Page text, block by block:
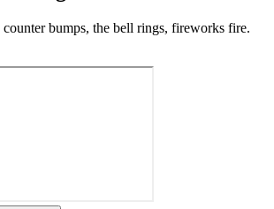
bumps, the bell rings, fireworks fire.